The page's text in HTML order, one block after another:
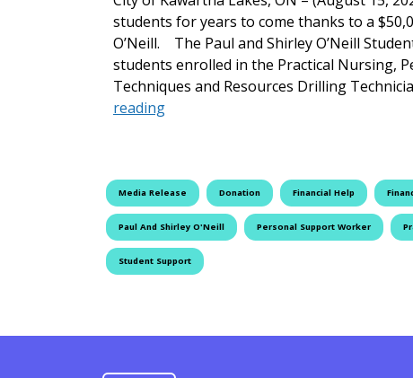
students for years to come thanks to a
O’Neill. The Paul and Shirley O’Neill
students enrolled in the Practical Nursing,
Techniques and Resources Drilling
readingPaul and Shirley O’Neill Bursary
Media Release Donation Financial Help
Paul And Shirley O'Neill Personal Support Worker
Student Support